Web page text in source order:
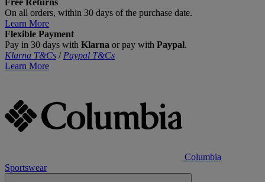
Free Returns
On all orders, within 30 days of the purchase date.
Learn More
Flexible Payment
Pay in 30 days with Klarna or pay with Paypal.
Klarna T&Cs / Paypal T&Cs
Learn More
Columbia
Sportswear